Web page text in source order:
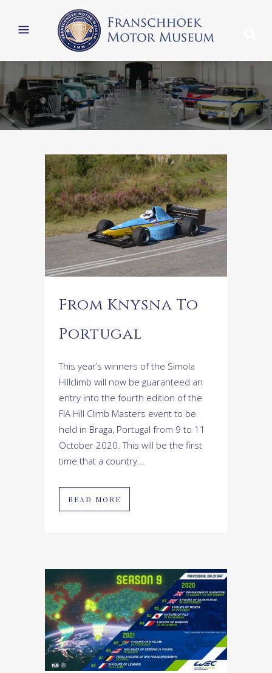
From Knysna To
Portugal
This year’s winners of the Simola
Hillclimb will now be guaranteed an
entry into the fourth edition of the
FIA Hill Climb Masters event to be
held in Braga, Portugal from 9 to 11
October 2020. This will be the first
time that a country...
READ MORE